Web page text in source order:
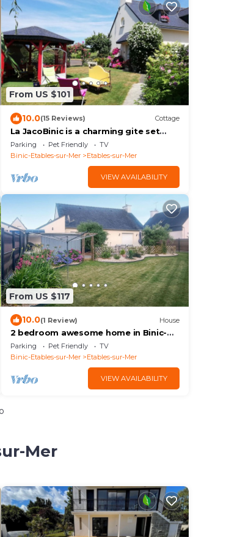
From US $101
10.0(15 Reviews) Cottage
La JacoBinic is a charming gite set
between land and sea, 1.5 km from the
beaches.
Parking Pet Friendly
TV
Binic-Etables-sur-Mer
Etables-sur-Mer
VIEW AVAILABILITY
From US $117
10.0(1 Review) House
2 bedroom awesome home in Binic-
Etables-sur-Mer
Parking Pet Friendly
TV
Binic-Etables-sur-Mer
Etables-sur-Mer
VIEW AVAILABILITY
Mer